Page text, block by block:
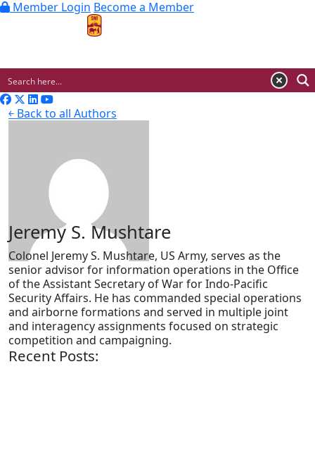
Member Login Become a Member
￩ Back to all Authors
Jeremy S. Mushtare
Colonel Jeremy S. Mushtare, US Army, serves as the
senior advisor for information operations in the Office
of the Assistant Secretary of War for Indo-Pacific
Security Affairs. He has commanded special operations
and airborne formations and served in multiple joint
and interagency assignments focused on strategic
competition and campaigning.
Recent Posts: